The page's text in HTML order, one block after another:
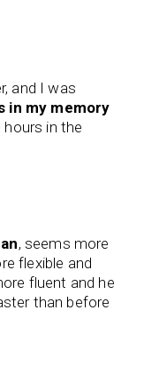
and I was
in my memory
hours in the
, seems more
flexible and
fluent and he
than before